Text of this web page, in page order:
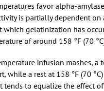
favor alpha-
is partially dependent
which gelatinization has
of around 158 °F (70
infusion mashes, a
while a rest at 158 °F (70
tends to equalize the effect